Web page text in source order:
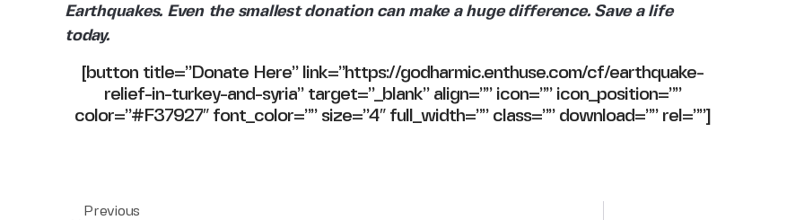
Earthquakes. Even the smallest donation can make a huge difference. Save a life
today.
[button title=”Donate Here” link=”https://godharmic.enthuse.com/cf/earthquake-
relief-in-turkey-and-syria” target=”_blank” align=”” icon=”” icon_position=””
color=”#F37927″ font_color=”” size=”4″ full_width=”” class=”” download=”” rel=””]
Previous